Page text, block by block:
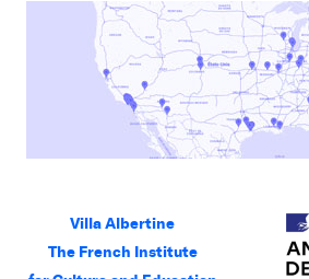
Villa Albertine
The French Institute